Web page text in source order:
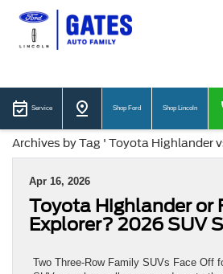
Service Shop Ford Shop Lincoln
Archives by Tag ' Toyota Highlander
Apr 16, 2026
Toyota Highlander or
Explorer? 2026 SUV
Two Three-Row Family SUVs Face Off